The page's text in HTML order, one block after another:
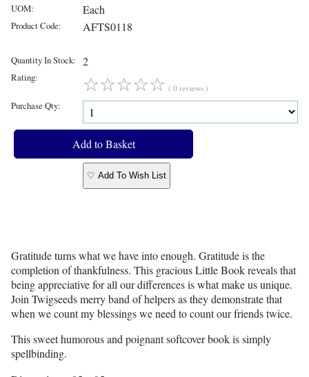
UOM: Each
Product Code: AFTS0118
Quantity In Stock: 2
Rating: ☆☆☆☆☆ ( 0 reviews )
Purchase Qty:
♡ Add To Wish List
Gratitude turns what we have into enough. Gratitude is the
completion of thankfulness. This gracious Little Book reveals that
being appreciative for all our differences is what make us unique.
Join Twigseeds merry band of helpers as they demonstrate that
when we count my blessings we need to count our friends twice.
This sweet humorous and poignant softcover book is simply
spellbinding.